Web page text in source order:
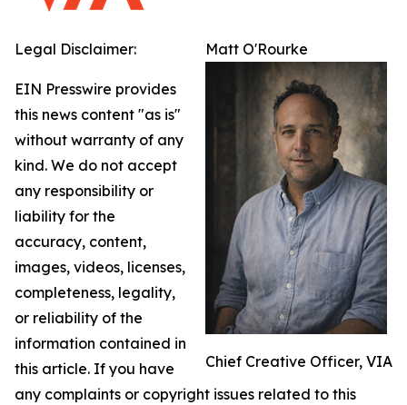
Matt O'Rourke
Chief Creative Officer, VIA
Legal Disclaimer:
EIN Presswire provides
this news content "as is"
without warranty of any
kind. We do not accept
any responsibility or
liability for the
accuracy, content,
images, videos, licenses,
completeness, legality,
or reliability of the
information contained in
this article. If you have
any complaints or copyright issues related to this